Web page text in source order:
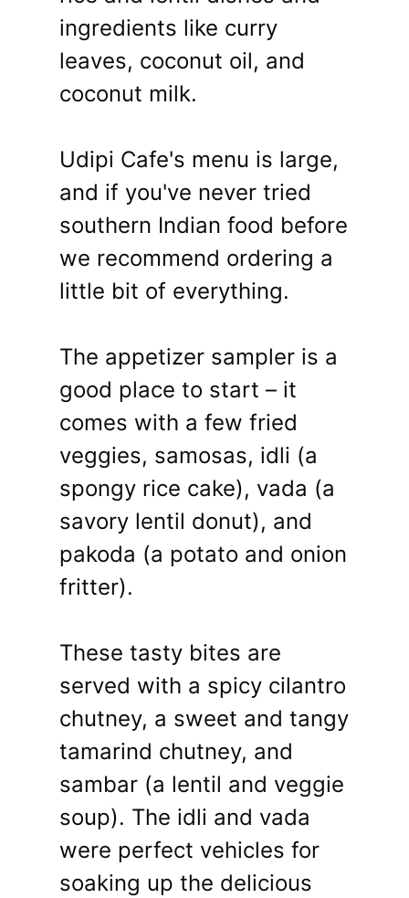
ingredients like curry
leaves, coconut oil, and
coconut milk.
Udipi Cafe's menu is large,
and if you've never tried
southern Indian food before
we recommend ordering a
little bit of everything.
The appetizer sampler is a
good place to start – it
comes with a few fried
veggies, samosas, idli (a
spongy rice cake), vada (a
savory lentil donut), and
pakoda (a potato and onion
fritter).
These tasty bites are
served with a spicy cilantro
chutney, a sweet and tangy
tamarind chutney, and
sambar (a lentil and veggie
soup). The idli and vada
were perfect vehicles for
soaking up the delicious